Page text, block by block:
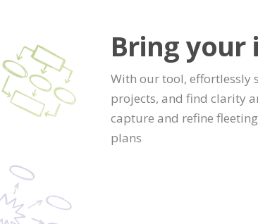
Bring your
With our tool, effortlessly
projects, and find clarity
capture and refine
plans